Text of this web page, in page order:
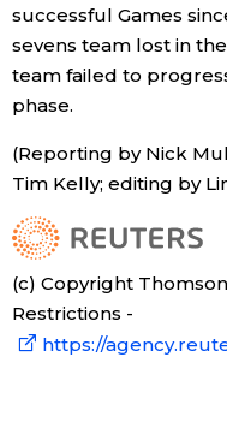
successful Games
sevens team lost in
team failed to
phase.
(Reporting by Nick
Tim Kelly; editing by
(c) Copyright
Restrictions -
https://